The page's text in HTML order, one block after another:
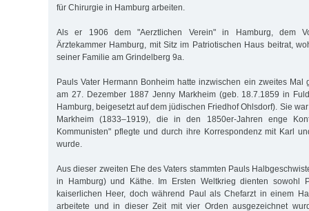
für Chirurgie in Hamburg arbeiten.
Als er 1906 dem "Aerztlichen Verein" in Hamburg, dem
Ärztekammer Hamburg, mit Sitz im Patriotischen Haus beitrat,
seiner Familie am Grindelberg 9a.
Pauls Vater Hermann Bonheim hatte inzwischen ein zweites Mal
am 27. Dezember 1887 Jenny Markheim (geb. 18.7.1859 in
Hamburg, beigesetzt auf dem jüdischen Friedhof Ohlsdorf). Sie
Markheim (1833–1919), die in den 1850er-Jahren enge
Kommunisten" pflegte und durch ihre Korrespondenz mit Karl
wurde.
Aus dieser zweiten Ehe des Vaters stammten Pauls
in Hamburg) und Käthe. Im Ersten Weltkrieg dienten sowohl
kaiserlichen Heer, doch während Paul als Chefarzt in einem
arbeitete und in dieser Zeit mit vier Orden ausgezeichnet